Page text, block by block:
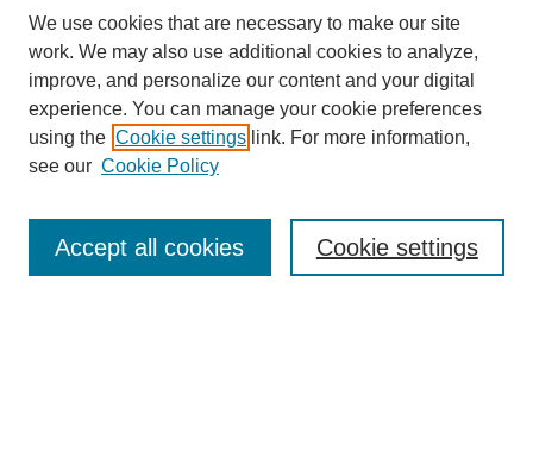
Journal Home
Submit Article
Most Popular Papers
We use cookies that are necessary to make our site
work. We may also use additional cookies to analyze,
improve, and personalize our content and your digital
experience. You can manage your cookie preferences
using the Cookie settings link. For more information,
see our Cookie Policy
Cookie settings
Accept all cookies